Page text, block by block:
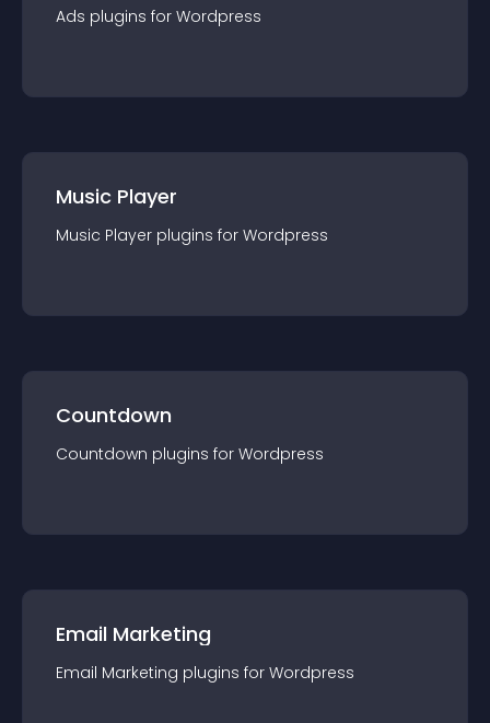
Ads plugins for Wordpress
Music Player
Music Player plugins for Wordpress
Countdown
Countdown plugins for Wordpress
Email Marketing
Email Marketing plugins for Wordpress